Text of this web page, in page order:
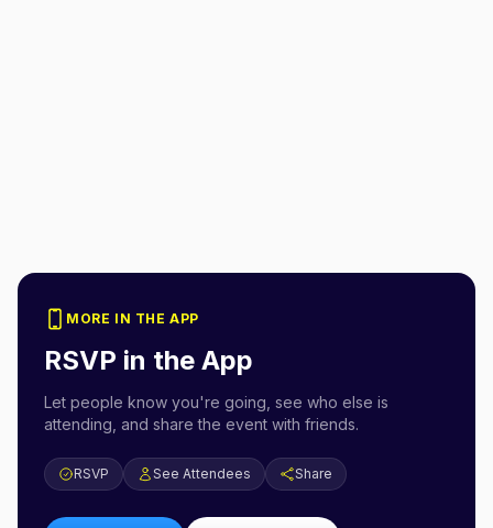
MORE IN THE APP
RSVP in the App
Let people know you're going, see who else is
attending, and share the event with friends.
RSVP See Attendees Share